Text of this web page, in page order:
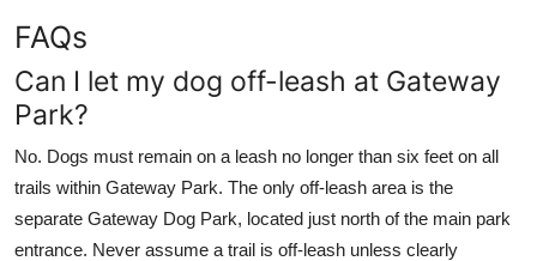
FAQs
Can I let my dog off-leash at Gateway
Park?
No. Dogs must remain on a leash no longer than six feet on all
trails within Gateway Park. The only off-leash area is the
separate Gateway Dog Park, located just north of the main park
entrance. Never assume a trail is off-leash unless clearly